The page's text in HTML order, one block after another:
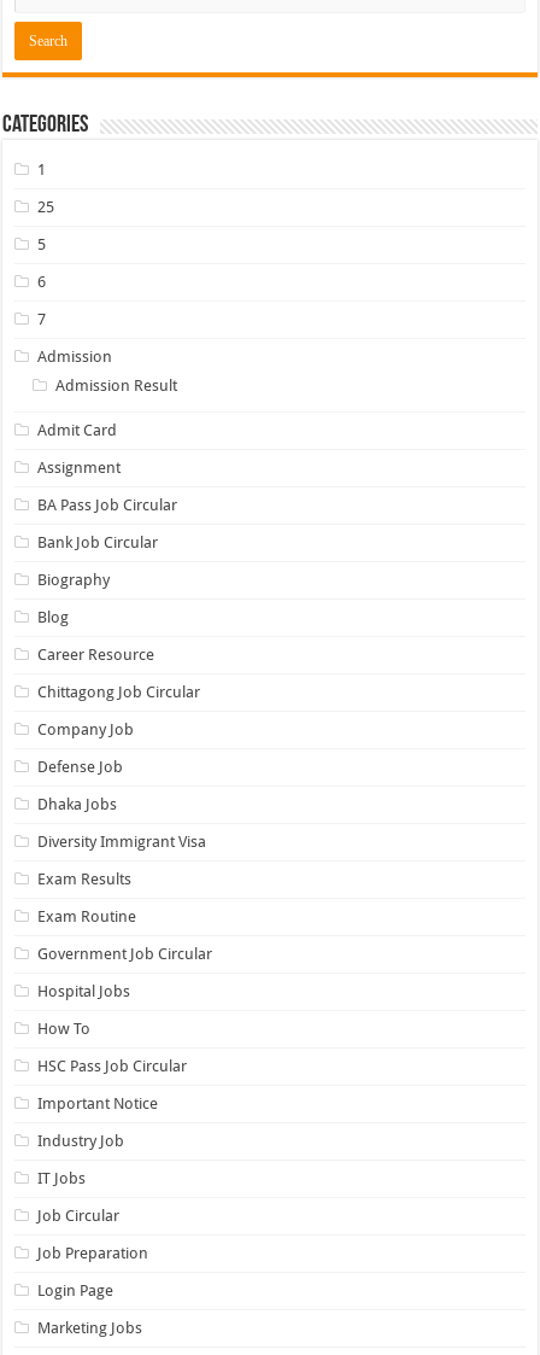
Categories
1
25
5
6
7
Admission
Admission Result
Admit Card
Assignment
BA Pass Job Circular
Bank Job Circular
Biography
Blog
Career Resource
Chittagong Job Circular
Company Job
Defense Job
Dhaka Jobs
Diversity Immigrant Visa
Exam Results
Exam Routine
Government Job Circular
Hospital Jobs
How To
HSC Pass Job Circular
Important Notice
Industry Job
IT Jobs
Job Circular
Job Preparation
Login Page
Marketing Jobs